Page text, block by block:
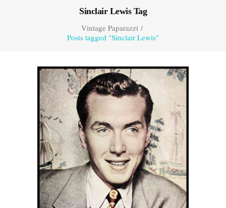
Sinclair Lewis Tag
Vintage Paparazzi/
Posts tagged "Sinclair Lewis"